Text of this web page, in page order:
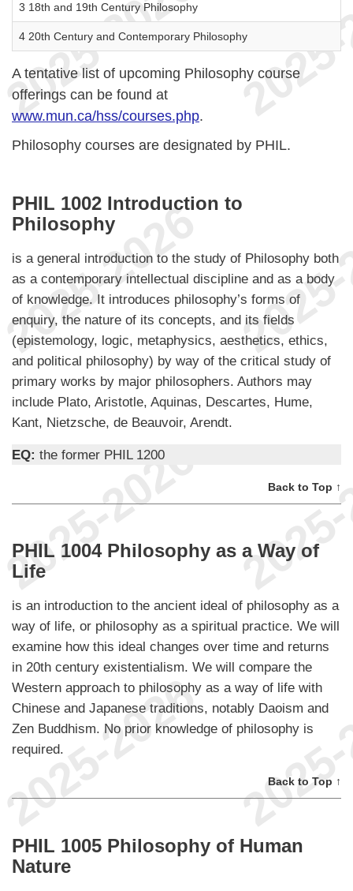
3 18th and 19th Century Philosophy
4 20th Century and Contemporary Philosophy
A tentative list of upcoming Philosophy course
offerings can be found at
www.mun.ca/hss/courses.php.
Philosophy courses are designated by PHIL.
PHIL 1002 Introduction to
Philosophy
is a general introduction to the study of Philosophy both
as a contemporary intellectual discipline and as a body
of knowledge. It introduces philosophy’s forms of
enquiry, the nature of its concepts, and its fields
(epistemology, logic, metaphysics, aesthetics, ethics,
and political philosophy) by way of the critical study of
primary works by major philosophers. Authors may
include Plato, Aristotle, Aquinas, Descartes, Hume,
Kant, Nietzsche, de Beauvoir, Arendt.
EQ: the former PHIL 1200
Back to Top ↑
PHIL 1004 Philosophy as a Way of
Life
is an introduction to the ancient ideal of philosophy as a
way of life, or philosophy as a spiritual practice. We will
examine how this ideal changes over time and returns
in 20th century existentialism. We will compare the
Western approach to philosophy as a way of life with
Chinese and Japanese traditions, notably Daoism and
Zen Buddhism. No prior knowledge of philosophy is
required.
Back to Top ↑
PHIL 1005 Philosophy of Human
Nature